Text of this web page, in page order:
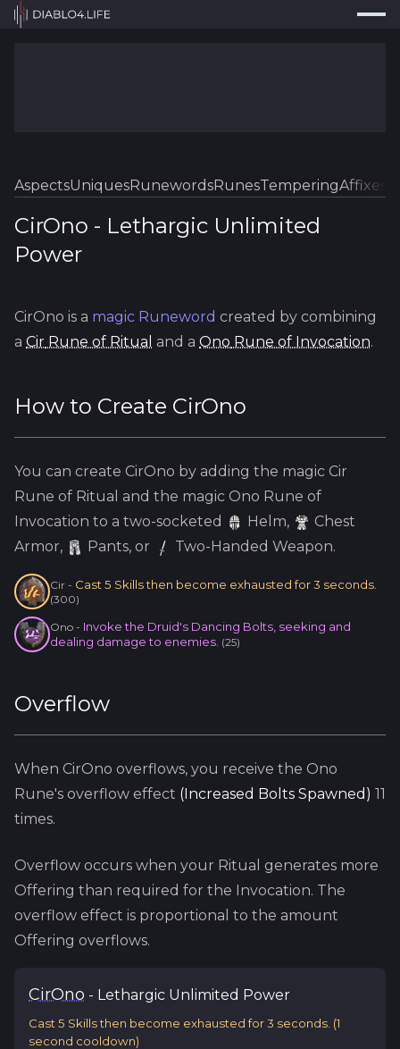
Tools
Guides
Map
AspectsUniquesRunewordsRunesTemperingAffixes
CirOno - Lethargic Unlimited
Power
CirOno is a magic Runeword created by combining
a Cir Rune of Ritual and a Ono Rune of Invocation.
How to Create CirOno
You can create CirOno by adding the magic Cir
Rune of Ritual and the magic Ono Rune of
Invocation to a two-socketed
Helm,
Chest
Armor,
Pants, or Two-Handed Weapon.
Cir - Cast 5 Skills then become exhausted for 3 seconds.
(300)
Ono - Invoke the Druid's Dancing Bolts, seeking and
dealing damage to enemies. (25)
Overflow
When CirOno overflows, you receive the Ono
Rune's overflow effect (Increased Bolts Spawned ) 11
times.
Overflow occurs when your Ritual generates more
Offering than required for the Invocation. The
overflow effect is proportional to the amount
Offering overflows.
CirOno - Lethargic Unlimited Power
Cast 5 Skills then become exhausted for 3 seconds. (1
second cooldown)